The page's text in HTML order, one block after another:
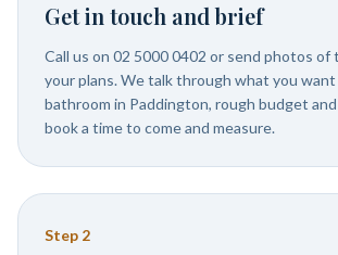
Get in touch and brief
Call us on 02 5000 0402 or send photos of
your plans. We talk through what you
bathroom in Paddington, rough budget
book a time to come and measure.
Step 2